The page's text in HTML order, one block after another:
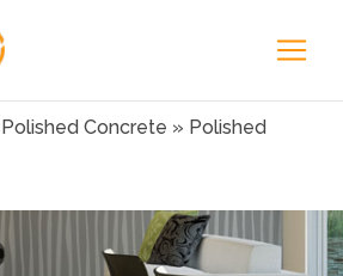
Polished Concrete » Polished